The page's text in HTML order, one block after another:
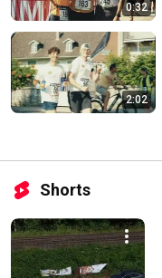
0:32
2:02
Shorts